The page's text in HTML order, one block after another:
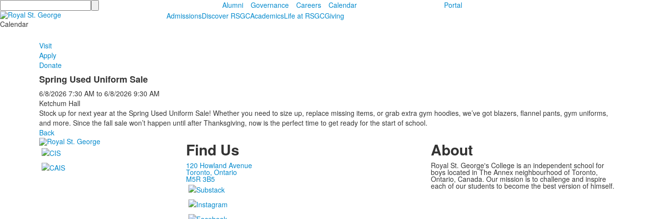
Search Alumni Governance Careers Calendar
Portal
AdmissionsDiscover RSGCAcademicsLife at RSGCGiving
Calendar
Visit
Apply
Donate
Spring Used Uniform Sale
6/8/2026 7:30 AM to 6/8/2026 9:30 AM
Ketchum Hall
Stock up for next year at the Spring Used Uniform Sale! Whether you need to size up, replace missing items, or grab extra gym hoodies, we’ve got blazers, flannel pants, gym uniforms,
and more. Since the fall sale won’t happen until after Thanksgiving, now is the perfect time to get ready for the start of school.
Back
Find Us
120 Howland Avenue
Toronto, Ontario
M5R 3B5
About
Royal St. George's College is an independent school for
boys located in The Annex neighbourhood of Toronto,
Ontario, Canada. Our mission is to challenge and inspire
each of our students to become the best version of himself.